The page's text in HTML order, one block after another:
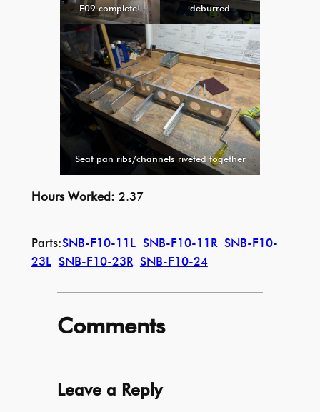
F09 complete!
deburred
Seat pan ribs/channels riveted together
Hours Worked: 2.37
Parts:SNB-F10-11L SNB-F10-11R SNB-F10-
23L SNB-F10-23R SNB-F10-24
Comments
Leave a Reply